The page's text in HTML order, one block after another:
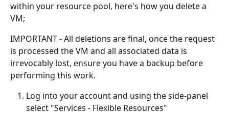
within your resource pool, here's how you delete a
VM;
IMPORTANT - All deletions are final, once the request
is processed the VM and all associated data is
irrevocably lost, ensure you have a backup before
performing this work.
Log into your account and using the side-panel
select "Services - Flexible Resources"